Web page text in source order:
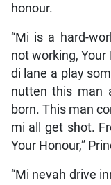
honour.
“Mi is a hard-
not working,
di lane a play
nutten this man
born. This man
mi all get shot.
Your Honour,”
“Mi nevah drive